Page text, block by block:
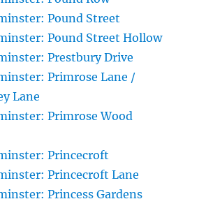
Pound Street
Pound Street Hollow
Prestbury Drive
Primrose Lane /
Lane
Primrose Wood
Princecroft
Princecroft Lane
Princess Gardens